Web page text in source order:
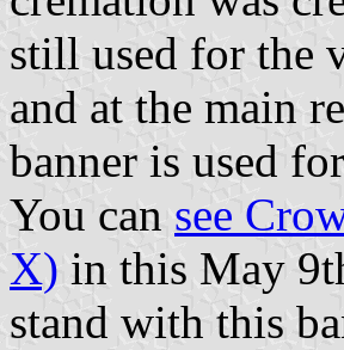
still used for the
and at the main
banner is used
You can see
X) in this May
stand with this